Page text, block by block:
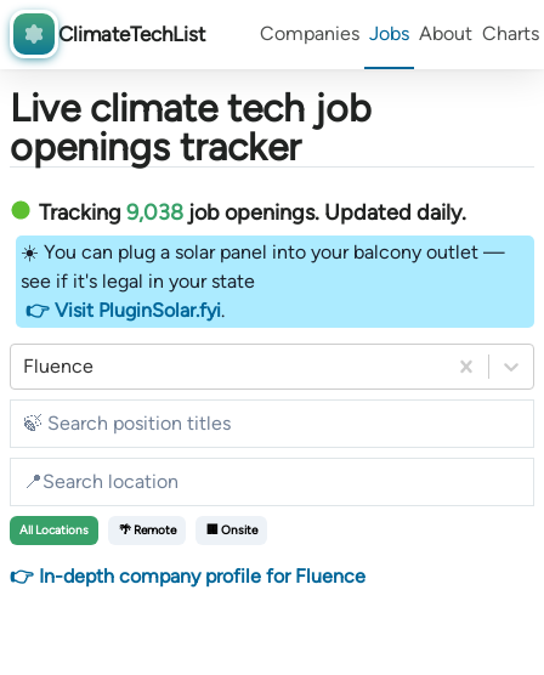
ClimateTechList Companies Jobs About Charts
Live climate tech job
openings tracker
Tracking 9,038 job openings. Updated daily.
☀️ You can plug a solar panel into your balcony outlet —
see if it's legal in your state
👉 Visit PluginSolar.fyi.
Fluence
All Locations 🌴 Remote 🏢 Onsite
👉 In-depth company profile for Fluence